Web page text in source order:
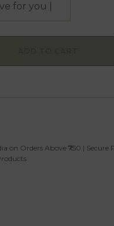
on Orders Above ₹750 | Secure